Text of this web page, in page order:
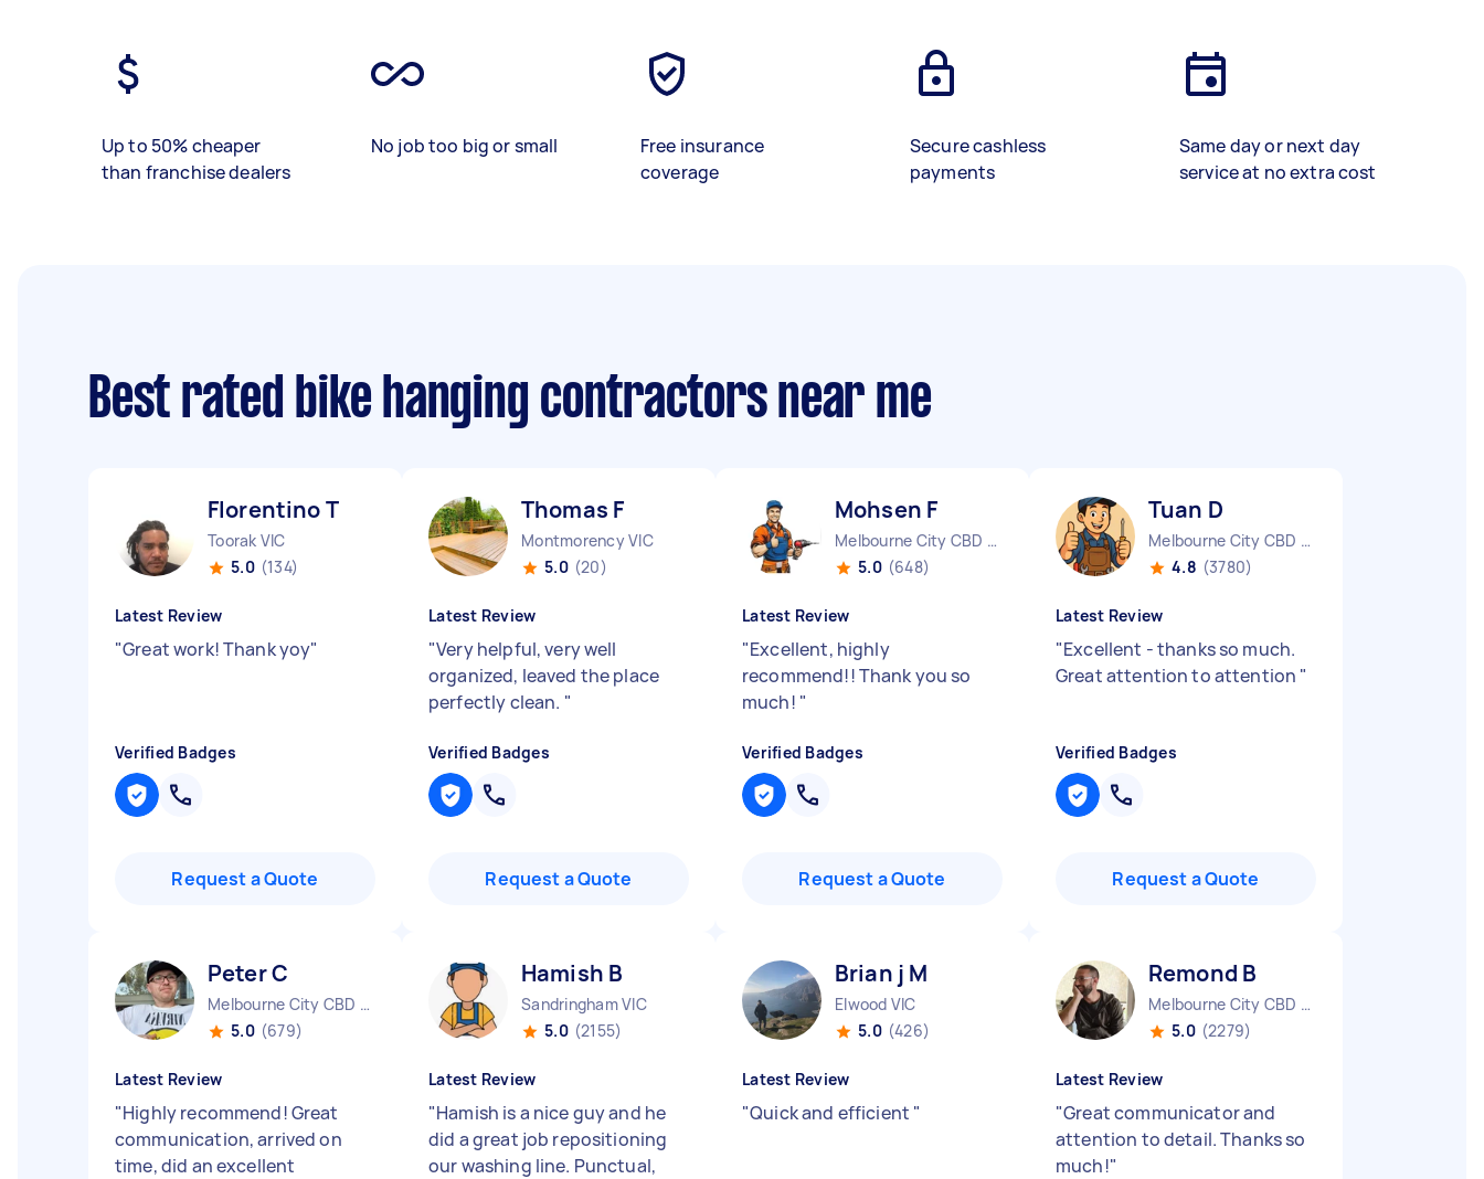
Up to 50% cheaper
than franchise dealers
No job too big or small
Free insurance
coverage
Secure cashless
payments
Same day or next day
service at no extra cost
Best rated bike hanging contractors near me
Florentino T
Toorak VIC
5.0 (134)
Latest Review
"Great work! Thank yoy"
Verified Badges
Request a Quote
Thomas F
Montmorency VIC
5.0 (20)
Latest Review
"Very helpful, very well
organized, leaved the place
perfectly clean. "
Verified Badges
Request a Quote
Mohsen F
Melbourne City CBD VIC
5.0 (648)
Latest Review
"Excellent, highly
recommend!! Thank you so
much! "
Verified Badges
Request a Quote
Tuan D
Melbourne City CBD VIC
4.8 (3780)
Latest Review
"Excellent - thanks so much.
Great attention to attention "
Verified Badges
Request a Quote
Peter C
Melbourne City CBD VIC
5.0 (679)
Latest Review
"Highly recommend! Great
communication, arrived on
time, did an excellent
Hamish B
Sandringham VIC
5.0 (2155)
Latest Review
"Hamish is a nice guy and he
did a great job repositioning
our washing line. Punctual,
Brian j M
Elwood VIC
5.0 (426)
Latest Review
"Quick and efficient "
Remond B
Melbourne City CBD VIC
5.0 (2279)
Latest Review
"Great communicator and
attention to detail. Thanks so
much!"